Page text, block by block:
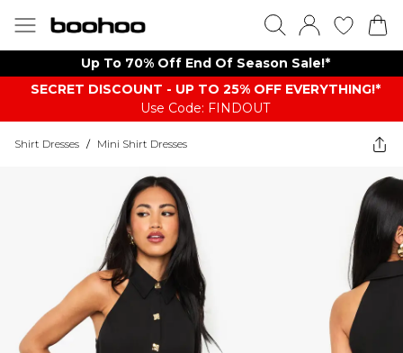
Up To 70% Off End Of Season Sale!*
SECRET DISCOUNT - UP TO 25% OFF EVERYTHING!*
Use Code: FINDOUT
Shirt Dresses / Mini Shirt Dresses